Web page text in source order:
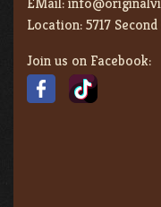
Location:5717
Join us on Facebook: